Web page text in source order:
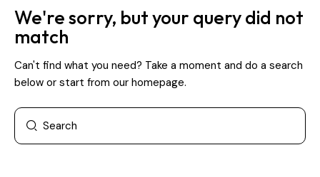
Client Portal
We're sorry, but your query did not
match
Can't find what you need? Take a moment and do a search
below or start from our homepage.